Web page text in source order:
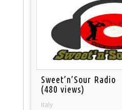
Sweet’n’Sour Radio
(480 views)
Italy